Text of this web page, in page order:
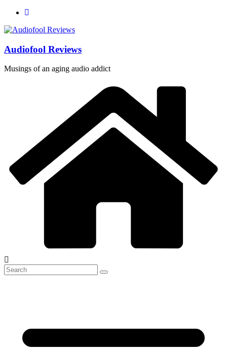
Skip
content
Audiofool Reviews
Musings of an aging audio addict